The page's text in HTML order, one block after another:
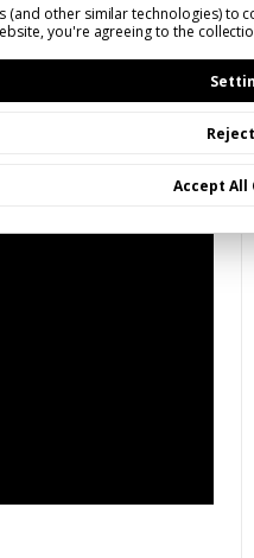
(and other similar technologies) to
you're agreeing to the
Accept All